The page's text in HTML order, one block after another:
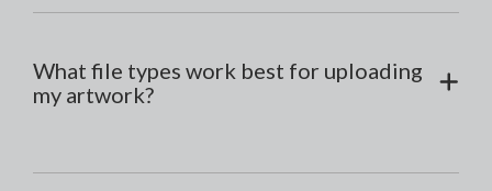
What file types work best for uploading
my artwork?